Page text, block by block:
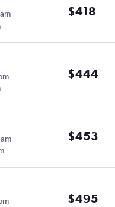
$418
$444
$453
$495